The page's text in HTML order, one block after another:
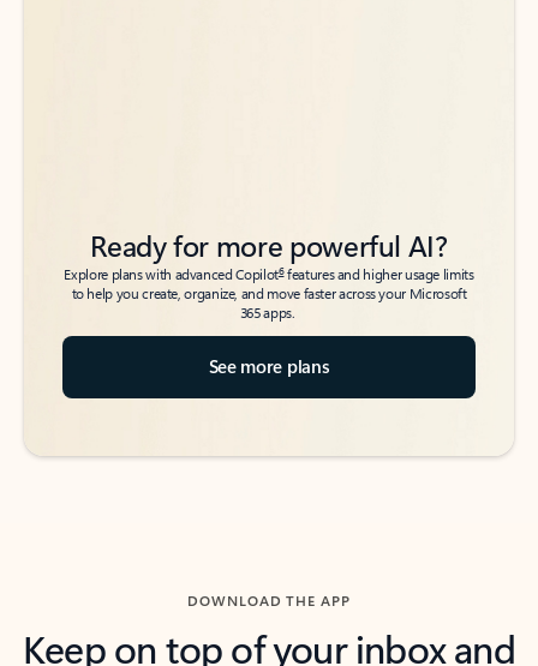
Ready for more powerful AI?
Explore plans with advanced Copilot6features and higher usage limits
to help you create, organize, and move faster across your Microsoft
365 apps.
See more plans
DOWNLOAD THE APP
Keep on top of your inbox and